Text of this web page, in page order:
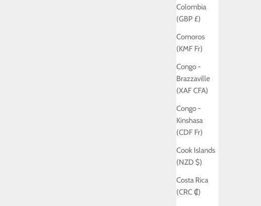
Colombia
(GBP £)
Comoros
(KMF Fr)
Congo -
Brazzaville
(XAF CFA)
Congo -
Kinshasa
(CDF Fr)
Cook Islands
(NZD $)
Costa Rica
(CRC ₡)